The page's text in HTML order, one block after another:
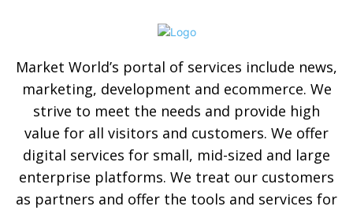
Market World’s portal of services include news,
marketing, development and ecommerce. We
strive to meet the needs and provide high
value for all visitors and customers. We offer
digital services for small, mid-sized and large
enterprise platforms. We treat our customers
as partners and offer the tools and services for